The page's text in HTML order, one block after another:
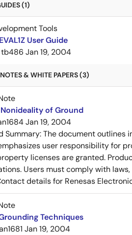
(1)
Tools
User Guide
tb486 Jan 19, 2004
& WHITE PAPERS (3)
Nonideality of Ground
Jan 19, 2004
Summary:The document outlines
user responsibility for
licenses are granted.
Users must comply with
details for Renesas
Techniques
Jan 19, 2004